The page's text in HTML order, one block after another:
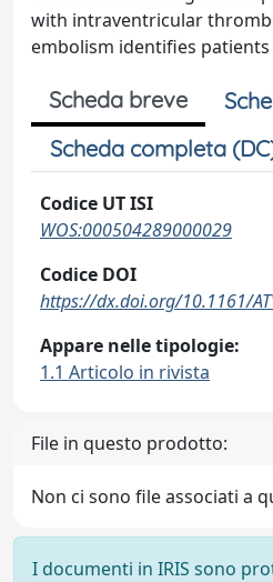
with intraventricular
embolism identifies
Scheda breve
Scheda completa
Codice UT ISI
WOS:000504289000029
Codice DOI
https://dx.doi.org/10.1161/
Appare nelle tipologie:
1.1 Articolo in rivista
File in questo prodotto:
Non ci sono file associati a
I documenti in IRIS sono